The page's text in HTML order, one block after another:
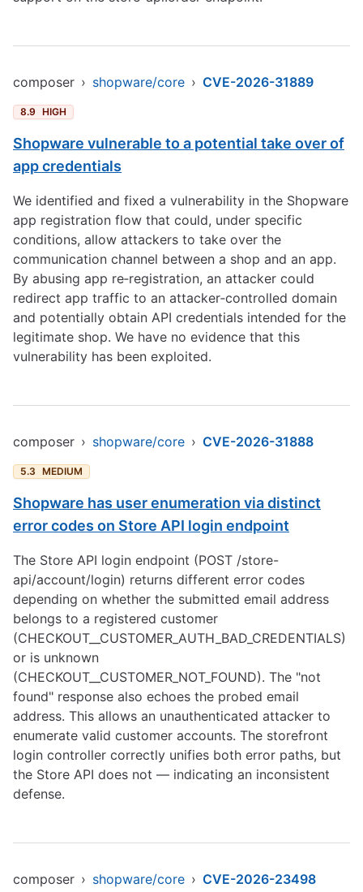
composer › shopware/core › CVE-2026-31889
8.9 HIGH
Shopware vulnerable to a potential take over of
app credentials
We identified and fixed a vulnerability in the Shopware
app registration flow that could, under specific
conditions, allow attackers to take over the
communication channel between a shop and an app.
By abusing app re‑registration, an attacker could
redirect app traffic to an attacker‑controlled domain
and potentially obtain API credentials intended for the
legitimate shop. We have no evidence that this
vulnerability has been exploited.
composer › shopware/core › CVE-2026-31888
5.3 MEDIUM
Shopware has user enumeration via distinct
error codes on Store API login endpoint
The Store API login endpoint (POST /store-
api/account/login) returns different error codes
depending on whether the submitted email address
belongs to a registered customer
(CHECKOUT__CUSTOMER_AUTH_BAD_CREDENTIALS)
or is unknown
(CHECKOUT__CUSTOMER_NOT_FOUND). The "not
found" response also echoes the probed email
address. This allows an unauthenticated attacker to
enumerate valid customer accounts. The storefront
login controller correctly unifies both error paths, but
the Store API does not — indicating an inconsistent
defense.
composer › shopware/core › CVE-2026-23498